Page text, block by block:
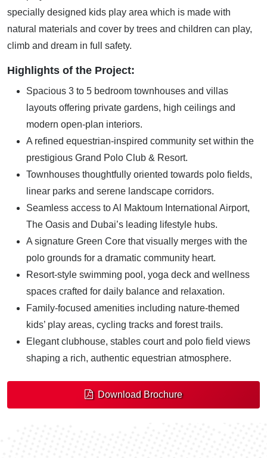
specially designed kids play area which is made with
natural materials and cover by trees and children can play,
climb and dream in full safety.
Highlights of the Project:
Spacious 3 to 5 bedroom townhouses and villas
layouts offering private gardens, high ceilings and
modern open-plan interiors.
A refined equestrian-inspired community set within the
prestigious Grand Polo Club & Resort.
Townhouses thoughtfully oriented towards polo fields,
linear parks and serene landscape corridors.
Seamless access to Al Maktoum International Airport,
The Oasis and Dubai’s leading lifestyle hubs.
A signature Green Core that visually merges with the
polo grounds for a dramatic community heart.
Resort-style swimming pool, yoga deck and wellness
spaces crafted for daily balance and relaxation.
Family-focused amenities including nature-themed
kids’ play areas, cycling tracks and forest trails.
Elegant clubhouse, stables court and polo field views
shaping a rich, authentic equestrian atmosphere.
Download Brochure